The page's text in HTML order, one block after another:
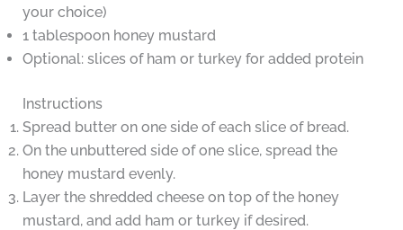
your choice)
1 tablespoon honey mustard
Optional: slices of ham or turkey for added protein
Instructions
Spread butter on one side of each slice of bread.
On the unbuttered side of one slice, spread the
honey mustard evenly.
Layer the shredded cheese on top of the honey
mustard, and add ham or turkey if desired.